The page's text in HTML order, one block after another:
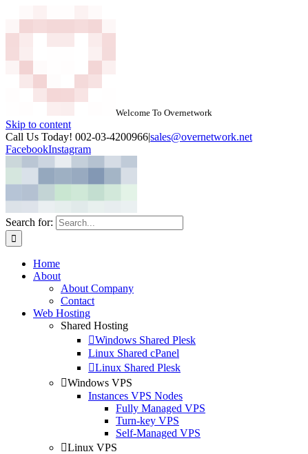
Welcome To Overnetwork
Skip to content
Call Us Today! 002-03-4200966|sales@overnetwork.net
FacebookInstagram
Search for:
Home
About
About Company
Contact
Web Hosting
Shared Hosting
Windows Shared Plesk
Linux Shared cPanel
Linux Shared Plesk
Windows VPS
Instances VPS Nodes
Fully Managed VPS
Turn-key VPS
Self-Managed VPS
Linux VPS